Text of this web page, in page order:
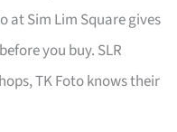
at Sim Lim Square gives
you buy. SLR
TK Foto knows their